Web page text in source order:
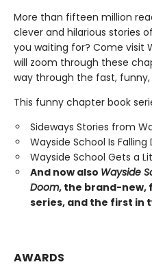
More than fifteen million
clever and hilarious stories
you waiting for? Come visit
will zoom through these
way through the fast,
This funny chapter book
Sideways Stories from
Wayside School Is Falling
Wayside School Gets a
And now also Wayside
Doom, the brand-new,
series, and the first in
AWARDS